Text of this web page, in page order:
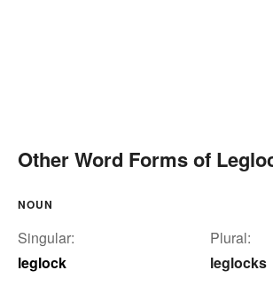
Other Word Forms of
NOUN
Singular:
leglock
Plural:
leglocks